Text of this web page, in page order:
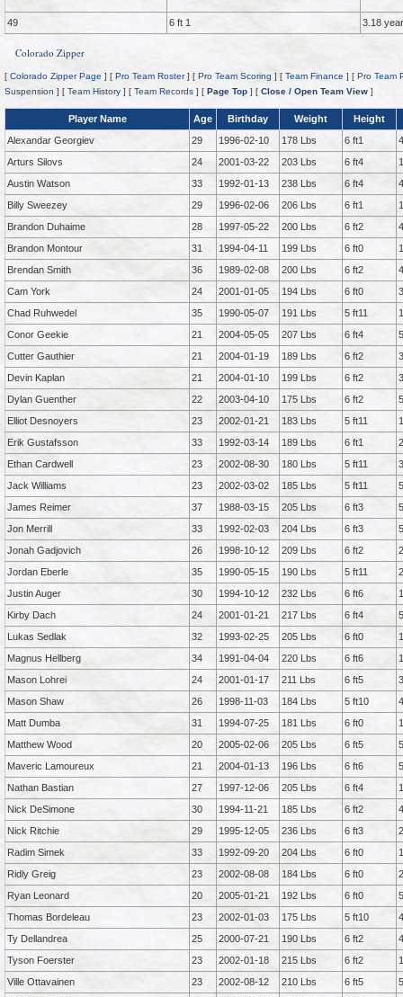
49 6 ft 1 3.18
Colorado Zipper
[ Colorado Zipper Page ] [ Pro Team Roster] [ Pro Team Scoring ] [ Team Finance ] [ Pro Team
Suspension ] [ Team History ] [ Team Records ] [ Page Top ] [ Close / Open Team View ]
Player Name Age Birthday Weight
Height
Alexandar Georgiev
29 1996-02-10 178 Lbs 6 ft1
Arturs Silovs
24 2001-03-22 203 Lbs 6 ft4
Austin Watson
33 1992-01-13 238 Lbs 6 ft4
Billy Sweezey
29 1996-02-06 206 Lbs 6 ft1
Brandon Duhaime
28 1997-05-22 200 Lbs 6 ft2
Brandon Montour
31 1994-04-11 199 Lbs 6 ft0
Brendan Smith
36 1989-02-08 200 Lbs 6 ft2
Cam York
24 2001-01-05 194 Lbs 6 ft0
Chad Ruhwedel
35 1990-05-07 191 Lbs 5 ft11
Conor Geekie
21 2004-05-05 207 Lbs 6 ft4
Cutter Gauthier
21 2004-01-19 189 Lbs 6 ft2
Devin Kaplan
21 2004-01-10 199 Lbs 6 ft2
Dylan Guenther
22 2003-04-10 175 Lbs 6 ft2
Elliot Desnoyers
23 2002-01-21 183 Lbs 5 ft11
Erik Gustafsson
33 1992-03-14 189 Lbs 6 ft1
Ethan Cardwell
23 2002-08-30 180 Lbs 5 ft11
Jack Williams
23 2002-03-02 185 Lbs 5 ft11
James Reimer
37 1988-03-15 205 Lbs 6 ft3
Jon Merrill
33 1992-02-03 204 Lbs 6 ft3
Jonah Gadjovich
26 1998-10-12 209 Lbs 6 ft2
Jordan Eberle
35 1990-05-15 190 Lbs 5 ft11
Justin Auger
30 1994-10-12 232 Lbs 6 ft6
Kirby Dach
24 2001-01-21 217 Lbs 6 ft4
Lukas Sedlak
32 1993-02-25 205 Lbs 6 ft0
Magnus Hellberg
34 1991-04-04 220 Lbs 6 ft6
Mason Lohrei
24 2001-01-17 211 Lbs 6 ft5
Mason Shaw
26 1998-11-03 184 Lbs 5 ft10
Matt Dumba
31 1994-07-25 181 Lbs 6 ft0
Matthew Wood
20 2005-02-06 205 Lbs 6 ft5
Maveric Lamoureux
21 2004-01-13 196 Lbs 6 ft6
Nathan Bastian
27 1997-12-06 205 Lbs 6 ft4
Nick DeSimone
30 1994-11-21 185 Lbs 6 ft2
Nick Ritchie
29 1995-12-05 236 Lbs 6 ft3
Radim Simek
33 1992-09-20 204 Lbs 6 ft0
Ridly Greig
23 2002-08-08 184 Lbs 6 ft0
Ryan Leonard
20 2005-01-21 192 Lbs 6 ft0
Thomas Bordeleau
23 2002-01-03 175 Lbs 5 ft10
Ty Dellandrea
25 2000-07-21 190 Lbs 6 ft2
Tyson Foerster
23 2002-01-18 215 Lbs 6 ft2
Ville Ottavainen
23 2002-08-12 210 Lbs 6 ft5